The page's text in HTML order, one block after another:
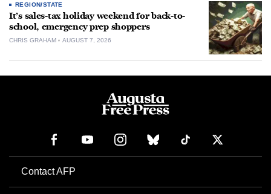
REGION/STATE
It’s sales-tax holiday weekend for back-to-
school, emergency prep shoppers
CHRIS GRAHAM AUGUST 7, 2026
Contact AFP